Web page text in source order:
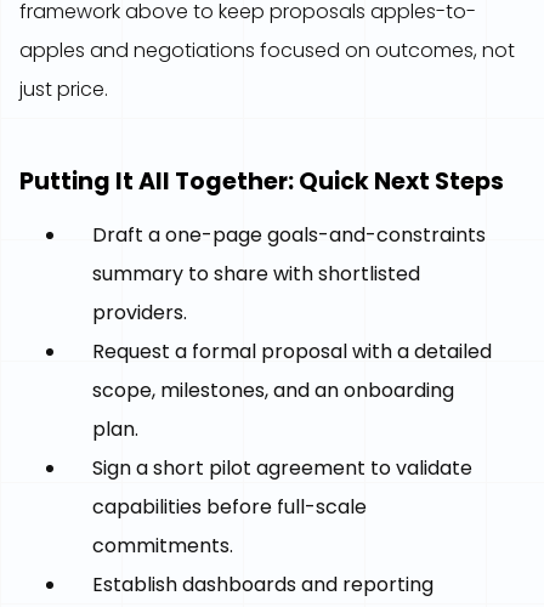
framework above to keep proposals apples-to-
apples and negotiations focused on outcomes, not
just price.
Putting It All Together: Quick Next Steps
Draft a one-page goals-and-constraints
summary to share with shortlisted
providers.
Request a formal proposal with a detailed
scope, milestones, and an onboarding
plan.
Sign a short pilot agreement to validate
capabilities before full-scale
commitments.
Establish dashboards and reporting